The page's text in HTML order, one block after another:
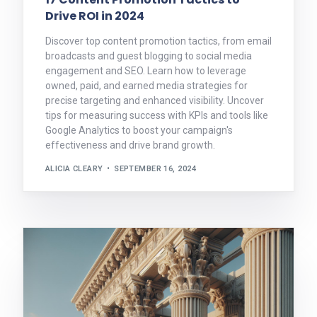
Drive ROI in 2024
Discover top content promotion tactics, from email
broadcasts and guest blogging to social media
engagement and SEO. Learn how to leverage
owned, paid, and earned media strategies for
precise targeting and enhanced visibility. Uncover
tips for measuring success with KPIs and tools like
Google Analytics to boost your campaign's
effectiveness and drive brand growth.
ALICIA CLEARY SEPTEMBER 16, 2024